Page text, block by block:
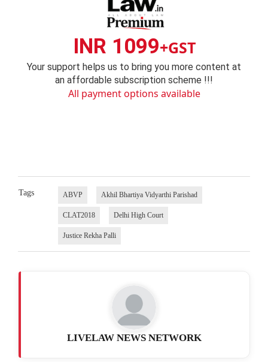
INR 1099+GST
Your support helps us to bring you more content at
an affordable subscription scheme !!!
All payment options available
Tags ABVP Akhil Bhartiya Vidyarthi Parishad
CLAT2018 Delhi High Court
Justice Rekha Palli
LIVELAW NEWS NETWORK